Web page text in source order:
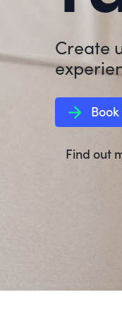
Create
arrow_forward
Find out